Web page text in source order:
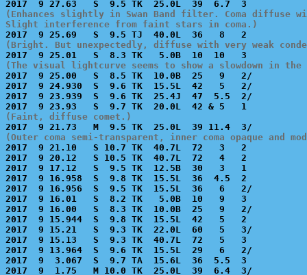
(Enhances slightly in Swan Band filter. Coma diffuse
Slight interference from faint stars in coma.)
(Bright. But unexpectedly, diffuse with very weak
(The visual lightcurve seems to show a slowdown in the
2017  9 25.00   S  8.5 TK  10.0B  25   9   2/
2017  9 24.930  S  9.6 TK  15.5L  42   5   2/
2017  9 23.939  S  9.6 TK  25.4J  47  5.5  2/
(Faint, diffuse comet.)
(Outer coma semi-transparent, inner coma opaque and
2017  9 21.10   S 10.7 TK  40.7L  72   3   2
2017  9 20.12   S 10.5 TK  40.7L  72   4   2
2017  9 17.12   S  9.5 TK  12.5B  30   3   1
2017  9 16.958  S  9.8 TK  15.5L  36  4.5  2
2017  9 16.956  S  9.5 TK  15.5L  36   6   2/
2017  9 16.01   S  8.2 TK   5.0B  10   9   3
2017  9 16.00   S  8.3 TK  10.0B  25   9   2/
2017  9 15.944  S  9.8 TK  15.5L  42   5   2
2017  9 15.21   S  9.3 TK  22.0L  60   5   3/
2017  9 15.13   S  9.3 TK  40.7L  72   5   3
2017  9 13.964  S  9.6 TK  15.5L  29   6   2/
2017  9  3.067  S  9.7 TA  15.6L  36  5.5  3